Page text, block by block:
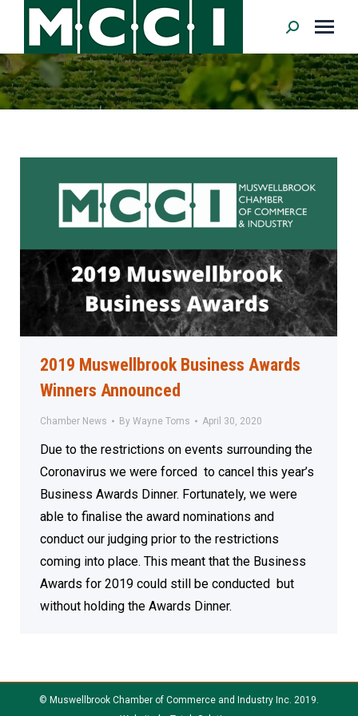
Search:
2019 Muswellbrook Business Awards
Winners Announced
Chamber News By Wayne Toms April 30, 2020
Due to the restrictions on events surrounding the
Coronavirus we were forced to cancel this year’s
Business Awards Dinner. Fortunately, we were
able to finalise the award nominations and
conduct our judging prior to the restrictions
coming into place. This meant that the Business
Awards for 2019 could still be conducted but
without holding the Awards Dinner.
© Muswellbrook Chamber of Commerce and Industry Inc. 2019.